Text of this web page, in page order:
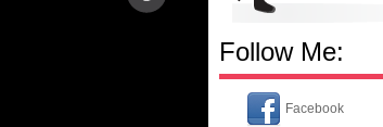
Follow Me:
Facebook